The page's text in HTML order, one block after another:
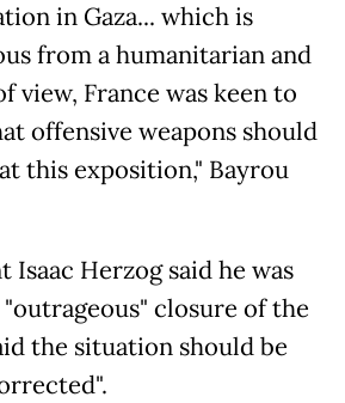
in Gaza... which is
from a humanitarian and
view, France was keen to
offensive weapons should
this exposition," Bayrou
Isaac Herzog said he was
closure of the
the situation should be